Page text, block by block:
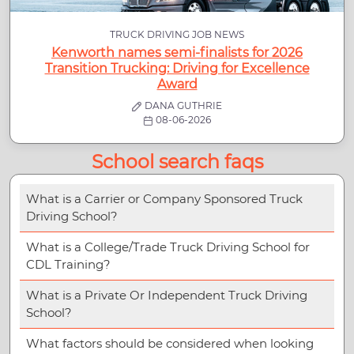
TRUCK DRIVING JOB NEWS
Kenworth names semi-finalists for 2026
Transition Trucking: Driving for Excellence
Award
DANA GUTHRIE
08-06-2026
School search faqs
What is a Carrier or Company Sponsored Truck
Driving School?
What is a College/Trade Truck Driving School for
CDL Training?
What is a Private Or Independent Truck Driving
School?
What factors should be considered when looking